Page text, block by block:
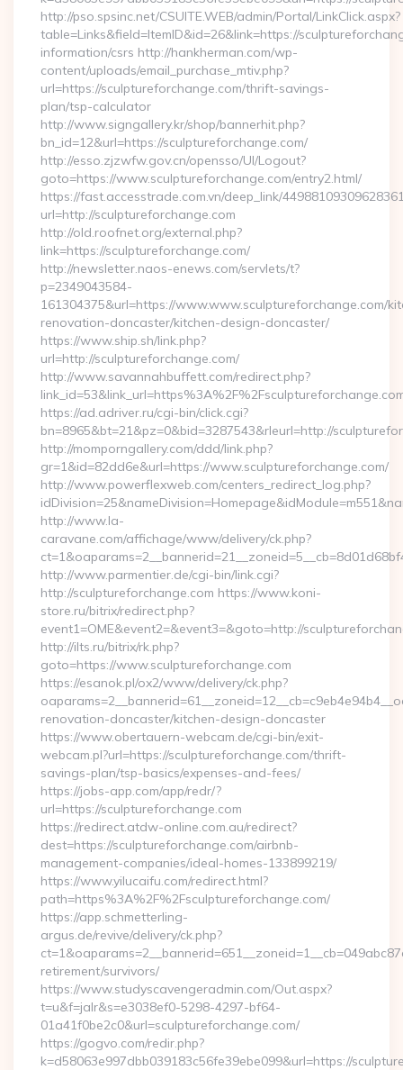
http://pso.spsinc.net/CSUITE.WEB/admin/Portal/LinkClick.aspx?
table=Links&field=ItemID&id=26&link=https://
information/csrs http://hankherman.com/wp-
content/uploads/email_purchase_mtiv.php?
url=https://sculptureforchange.com/thrift-savings-
plan/tsp-calculator
http://www.signgallery.kr/shop/bannerhit.php?
bn_id=12&url=https://sculptureforchange.com/
http://esso.zjzwfw.gov.cn/opensso/UI/Logout?
goto=https://www.sculptureforchange.com/entry2.html/
https://fast.accesstrade.com.vn/deep_link/
url=http://sculptureforchange.com
http://old.roofnet.org/external.php?
link=https://sculptureforchange.com/
http://newsletter.naos-enews.com/servlets/t?
p=2349043584-
161304375&url=https://www.www.sculptureforchange.com/
renovation-doncaster/kitchen-design-doncaster/
https://www.ship.sh/link.php?
url=http://sculptureforchange.com/
http://www.savannahbuffett.com/redirect.php?
https://ad.adriver.ru/cgi-bin/click.cgi?
bn=8965&bt=21&pz=0&bid=3287543&rleurl=http://
http://momporngallery.com/ddd/link.php?
gr=1&id=82dd6e&url=https://www.sculptureforchange.com/
http://www.powerflexweb.com/centers_redirect_log.php?
http://www.la-
caravane.com/affichage/www/delivery/ck.php?
http://www.parmentier.de/cgi-bin/link.cgi?
http://sculptureforchange.com https://www.koni-
store.ru/bitrix/redirect.php?
event1=OME&event2=&event3=&goto=http://
http://ilts.ru/bitrix/rk.php?
goto=https://www.sculptureforchange.com
https://esanok.pl/ox2/www/delivery/ck.php?
renovation-doncaster/kitchen-design-doncaster
https://www.obertauern-webcam.de/cgi-bin/exit-
webcam.pl?url=https://sculptureforchange.com/thrift-
savings-plan/tsp-basics/expenses-and-fees/
https://jobs-app.com/app/redr/?
url=https://sculptureforchange.com
https://redirect.atdw-online.com.au/redirect?
dest=https://sculptureforchange.com/airbnb-
management-companies/ideal-homes-133899219/
https://www.yilucaifu.com/redirect.html?
path=https%3A%2F%2Fsculptureforchange.com/
https://app.schmetterling-
argus.de/revive/delivery/ck.php?
retirement/survivors/
https://www.studyscavengeradmin.com/Out.aspx?
t=u&f=jalr&s=e3038ef0-5298-4297-bf64-
01a41f0be2c0&url=sculptureforchange.com/
https://gogvo.com/redir.php?
k=d58063e997dbb039183c56fe39ebe099&url=https://